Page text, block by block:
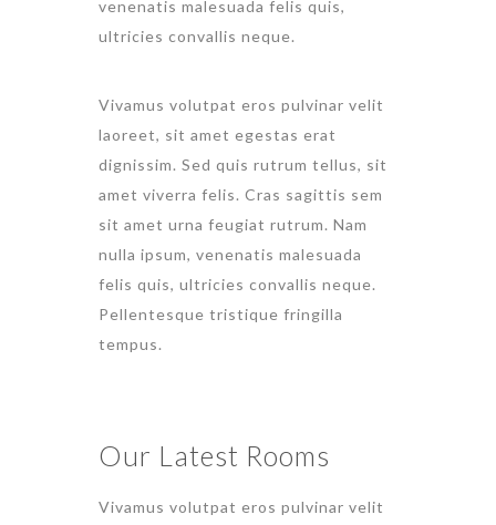
venenatis malesuada felis quis,
ultricies convallis neque.
Vivamus volutpat eros pulvinar velit
laoreet, sit amet egestas erat
dignissim. Sed quis rutrum tellus, sit
amet viverra felis. Cras sagittis sem
sit amet urna feugiat rutrum. Nam
nulla ipsum, venenatis malesuada
felis quis, ultricies convallis neque.
Pellentesque tristique fringilla
tempus.
Our Latest Rooms
Vivamus volutpat eros pulvinar velit